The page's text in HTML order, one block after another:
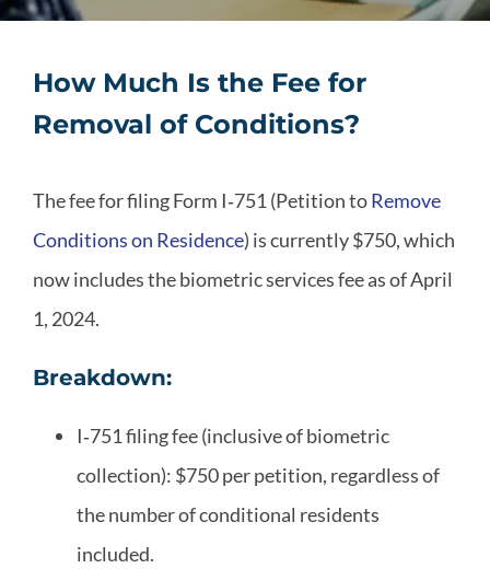
How Much Is the Fee for
Removal of Conditions?
The fee for filing Form I‑751 (Petition toRemove
Conditions on Residence) is currently $750, which
now includes the biometric services fee as of April
1, 2024.
Breakdown:
I‑751 filing fee (inclusive of biometric
collection): $750 perpetition, regardless of
the number of conditional residents
included.